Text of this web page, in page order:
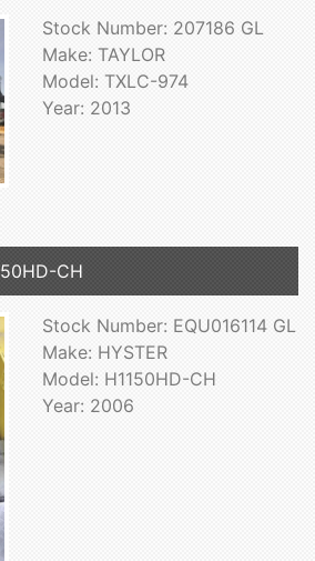
Stock Number: 207186 GL
Make: TAYLOR
Model: TXLC-974
Year: 2013
CH
Stock Number: EQU016114 GL
Make: HYSTER
Model: H1150HD-CH
Year: 2006